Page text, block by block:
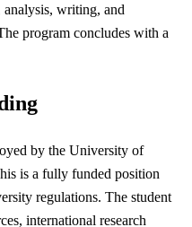
writing, and
program concludes with a
by the University of
is a fully funded position
regulations. The student
international research